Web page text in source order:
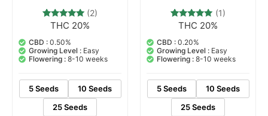
Rated
out of 5
based on
customer
ratings
(2)
THC 20%
CBD : 0.50%
Growing Level : Easy
Flowering : 8-10 weeks
5 Seeds
10 Seeds
25 Seeds
Rated
out of 5
based on
customer
rating
(1)
THC 20%
CBD : 0.20%
Growing Level : Easy
Flowering : 8-10 weeks
5 Seeds
10 Seeds
25 Seeds